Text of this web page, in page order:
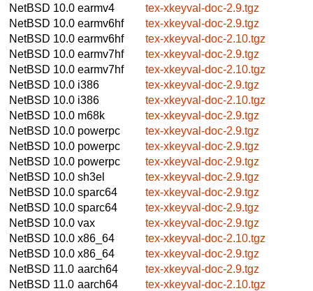
NetBSD 10.0 earmv4
tex-xkeyval-doc-2.9.tgz
NetBSD 10.0 earmv6hf
tex-xkeyval-doc-2.9.tgz
NetBSD 10.0 earmv6hf
tex-xkeyval-doc-2.10.tgz
NetBSD 10.0 earmv7hf
tex-xkeyval-doc-2.9.tgz
NetBSD 10.0 earmv7hf
tex-xkeyval-doc-2.10.tgz
NetBSD 10.0 i386
tex-xkeyval-doc-2.9.tgz
NetBSD 10.0 i386
tex-xkeyval-doc-2.10.tgz
NetBSD 10.0 m68k
tex-xkeyval-doc-2.9.tgz
NetBSD 10.0 powerpc
tex-xkeyval-doc-2.9.tgz
NetBSD 10.0 powerpc
tex-xkeyval-doc-2.9.tgz
NetBSD 10.0 powerpc
tex-xkeyval-doc-2.9.tgz
NetBSD 10.0 sh3el
tex-xkeyval-doc-2.9.tgz
NetBSD 10.0 sparc64
tex-xkeyval-doc-2.9.tgz
NetBSD 10.0 sparc64
tex-xkeyval-doc-2.9.tgz
NetBSD 10.0 vax
tex-xkeyval-doc-2.9.tgz
NetBSD 10.0 x86_64
tex-xkeyval-doc-2.10.tgz
NetBSD 10.0 x86_64
tex-xkeyval-doc-2.9.tgz
NetBSD 11.0 aarch64
tex-xkeyval-doc-2.9.tgz
NetBSD 11.0 aarch64
tex-xkeyval-doc-2.10.tgz